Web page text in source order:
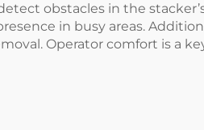
obstacles in the
in busy areas.
Operator comfort is a